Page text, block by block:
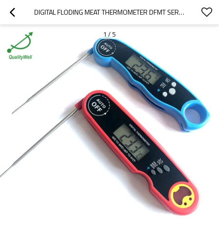
DIGITAL FLODING MEAT THERMOMETER DFMT SERIES
1/ 5